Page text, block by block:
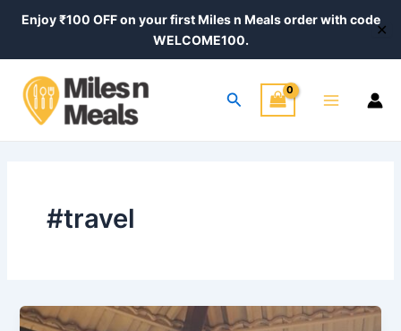
Enjoy ₹100 OFF on your first Miles n Meals order with code
WELCOME100.
✕
Search
Menu
#travel